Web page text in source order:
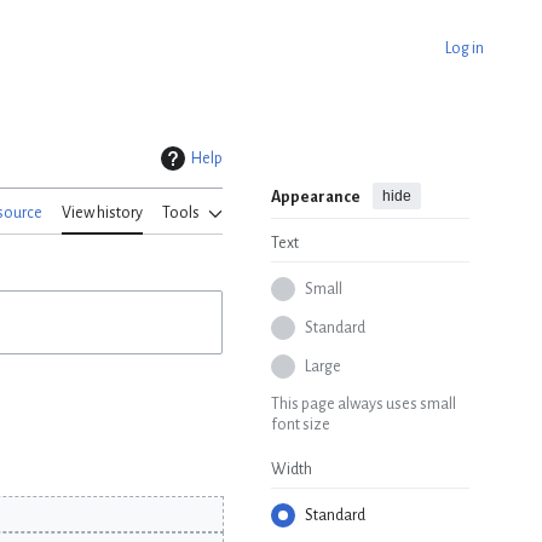
Log in
Help
View history Tools
Appearance hide
Text
Small
Standard
Large
This page always uses small
font size
Width
Standard